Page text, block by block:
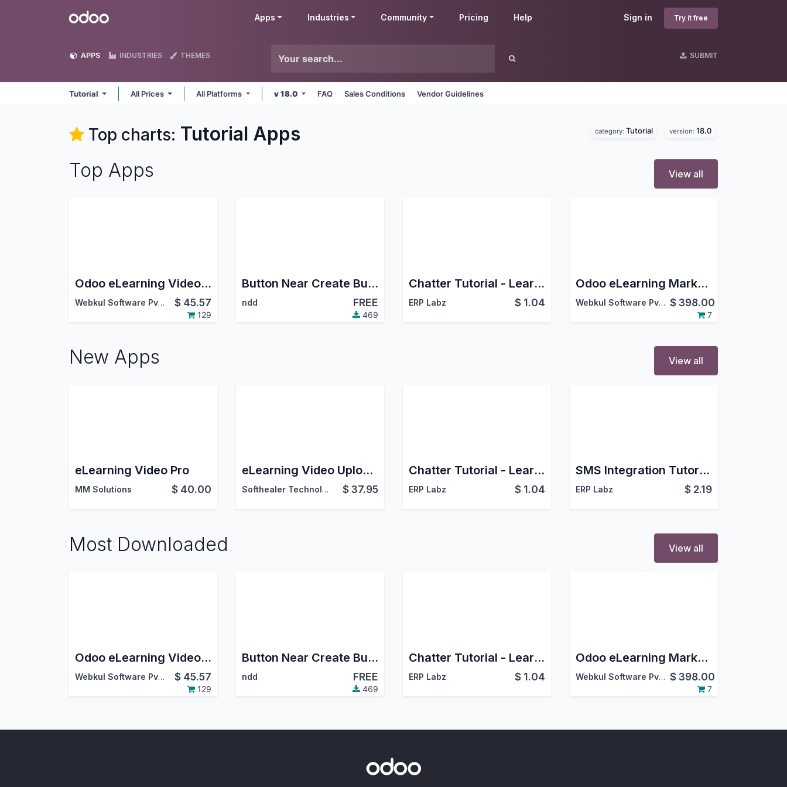
Odoo Sign in Try it free
Apps Industries Community Pricing Help
APPS INDUSTRIES THEMES SUBMIT
Tutorial All Prices All Platforms v 18.0 FAQ Sales Conditions Vendor Guidelines
Top charts: Tutorial Apps category: Tutorial version: 18.0
Top Apps View all
Odoo eLearning Video Uploader
Webkul Software Pvt. Ltd. $ 45.57
129
Button Near Create Button
ndd FREE
469
Chatter Tutorial - Learn Chatter Functionalities
ERP Labz $ 1.04
Odoo eLearning Marketplace
Webkul Software Pvt. Ltd. $398.00
7
New Apps View all
eLearning Video Pro
MM Solutions $ 40.00
eLearning Video Uploader
Softhealer Technologies $37.95
Chatter Tutorial - Learn Chatter Functionalities
ERP Labz $ 1.04
SMS Integration Tutorial - Learn SMS Features
ERP Labz $ 2.19
Most Downloaded View all
Odoo eLearning Video Uploader
Webkul Software Pvt. Ltd. $ 45.57
129
Button Near Create Button
ndd FREE
469
Chatter Tutorial - Learn Chatter Functionalities
ERP Labz $ 1.04
Odoo eLearning Marketplace
Webkul Software Pvt. Ltd. $398.00
7